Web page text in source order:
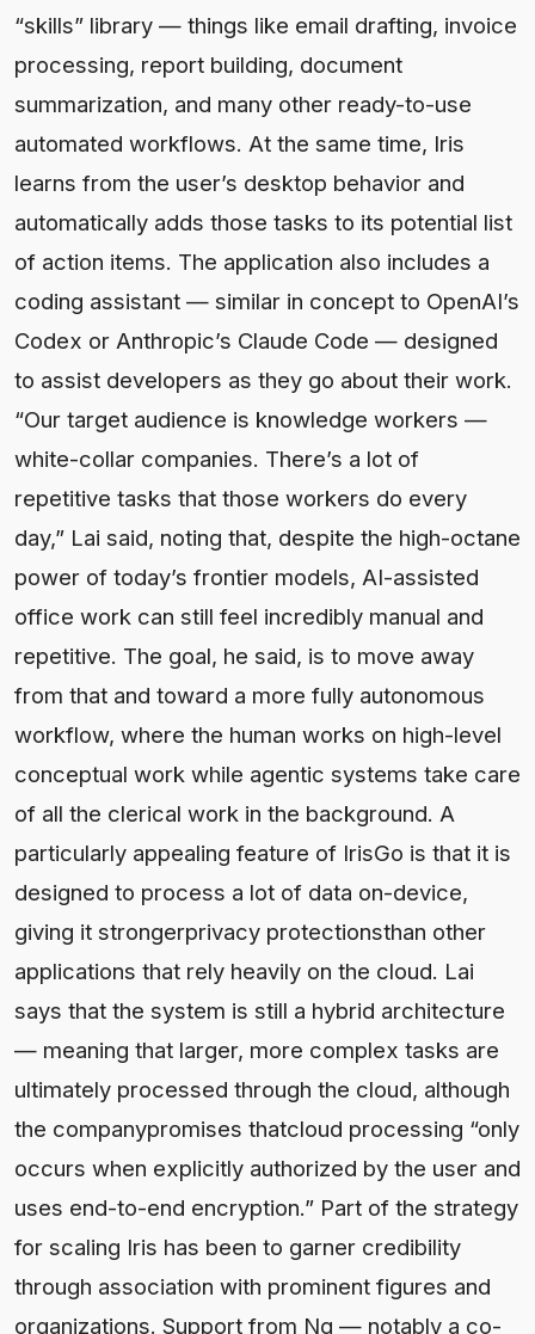
“skills” library — things like email drafting, invoice
processing, report building, document
summarization, and many other ready-to-use
automated workflows. At the same time, Iris
learns from the user’s desktop behavior and
automatically adds those tasks to its potential list
of action items. The application also includes a
coding assistant — similar in concept to OpenAI’s
Codex or Anthropic’s Claude Code — designed
to assist developers as they go about their work.
“Our target audience is knowledge workers —
white-collar companies. There’s a lot of
repetitive tasks that those workers do every
day,” Lai said, noting that, despite the high-octane
power of today’s frontier models, AI-assisted
office work can still feel incredibly manual and
repetitive. The goal, he said, is to move away
from that and toward a more fully autonomous
workflow, where the human works on high-level
conceptual work while agentic systems take care
of all the clerical work in the background. A
particularly appealing feature of IrisGo is that it is
designed to process a lot of data on-device,
giving it strongerprivacy protectionsthan other
applications that rely heavily on the cloud. Lai
says that the system is still a hybrid architecture
— meaning that larger, more complex tasks are
ultimately processed through the cloud, although
the companypromises thatcloud processing “only
occurs when explicitly authorized by the user and
uses end-to-end encryption.” Part of the strategy
for scaling Iris has been to garner credibility
through association with prominent figures and
organizations. Support from Ng — notably a co-